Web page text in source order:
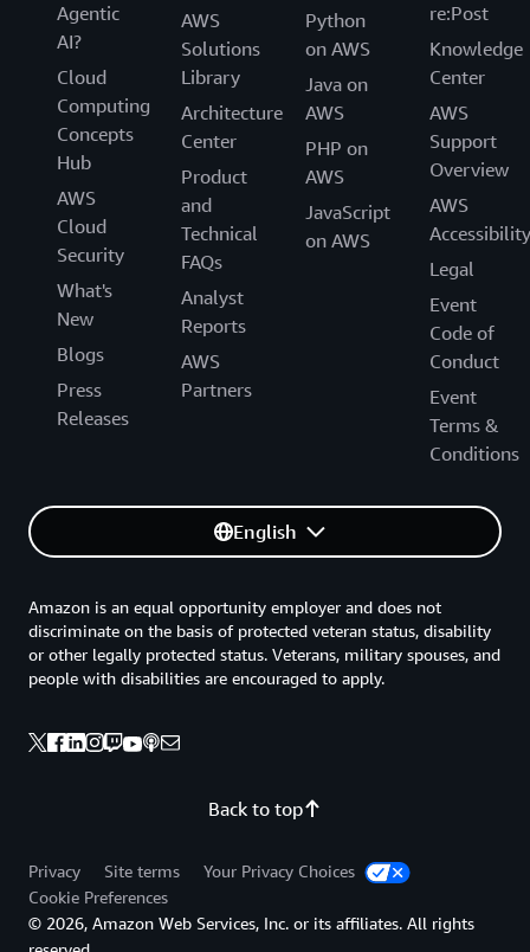
Agentic
AI?
Cloud
Computing
Concepts
Hub
AWS
Cloud
Security
What's
New
Blogs
Press
Releases
AWS
Solutions
Library
Architecture
Center
Product
and
Technical
FAQs
Analyst
Reports
AWS
Partners
Python
on AWS
Java on
AWS
PHP on
AWS
JavaScript
on AWS
re:Post
Knowledge
Center
AWS
Support
Overview
AWS
Accessibility
Legal
Event
Code of
Conduct
Event
Terms &
Conditions
English
Back to top
Amazon is an equal opportunity employer and does not
discriminate on the basis of protected veteran status, disability
or other legally protected status. Veterans, military spouses, and
people with disabilities are encouraged to apply.
Privacy Site terms
Your Privacy Choices
Cookie Preferences
© 2026, Amazon Web Services, Inc. or its affiliates. All rights